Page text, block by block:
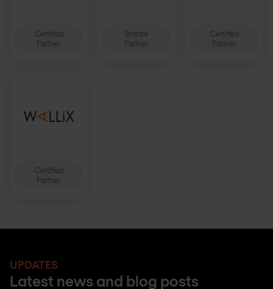
Certified
Partner
Bronze
Partner
Certified
Partner
Certified
Partner
UPDATES
Latest news and blog posts